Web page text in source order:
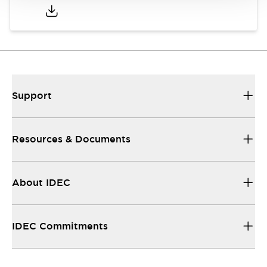
Support
Resources & Documents
About IDEC
IDEC Commitments